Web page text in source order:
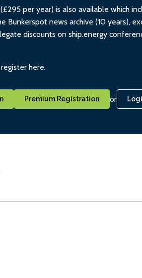
per year) is also available which
Bunkerspot news archive (10 years),
discounts on ship.energy
here.
Premium Registration or